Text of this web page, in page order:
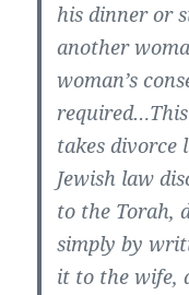
his dinner or
another
woman’s
takes divorce
Jewish law
to the Torah,
simply by
it to the wife,